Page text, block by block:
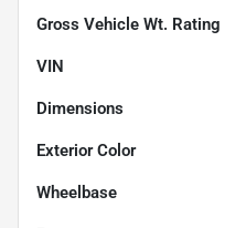
Gross Vehicle Wt. Rating
VIN
Dimensions
Exterior Color
Wheelbase